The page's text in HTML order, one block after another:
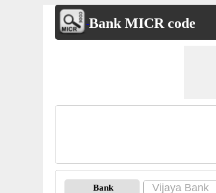
Bank MICR code
Bank